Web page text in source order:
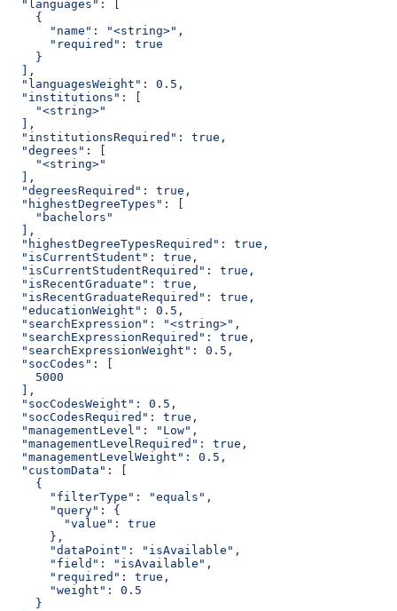
  "languages": [
    {
      "name": "<string>",
      "required": true
    }
  ],
  "languagesWeight": 0.5,
  "institutions": [
    "<string>"
  ],
  "institutionsRequired": true,
  "degrees": [
    "<string>"
  ],
  "degreesRequired": true,
  "highestDegreeTypes": [
    "bachelors"
  ],
  "highestDegreeTypesRequired": true,
  "isCurrentStudent": true,
  "isCurrentStudentRequired": true,
  "isRecentGraduate": true,
  "isRecentGraduateRequired": true,
  "educationWeight": 0.5,
  "searchExpression": "<string>",
  "searchExpressionRequired": true,
  "searchExpressionWeight": 0.5,
  "socCodes": [
    5000
  ],
  "socCodesWeight": 0.5,
  "socCodesRequired": true,
  "managementLevel": "Low",
  "managementLevelRequired": true,
  "managementLevelWeight": 0.5,
  "customData": [
    {
      "filterType": "equals",
      "query": {
        "value": true
      },
      "dataPoint": "isAvailable",
      "field": "isAvailable",
      "required": true,
      "weight": 0.5
    }